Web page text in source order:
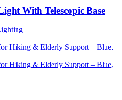
With Telescopic Base